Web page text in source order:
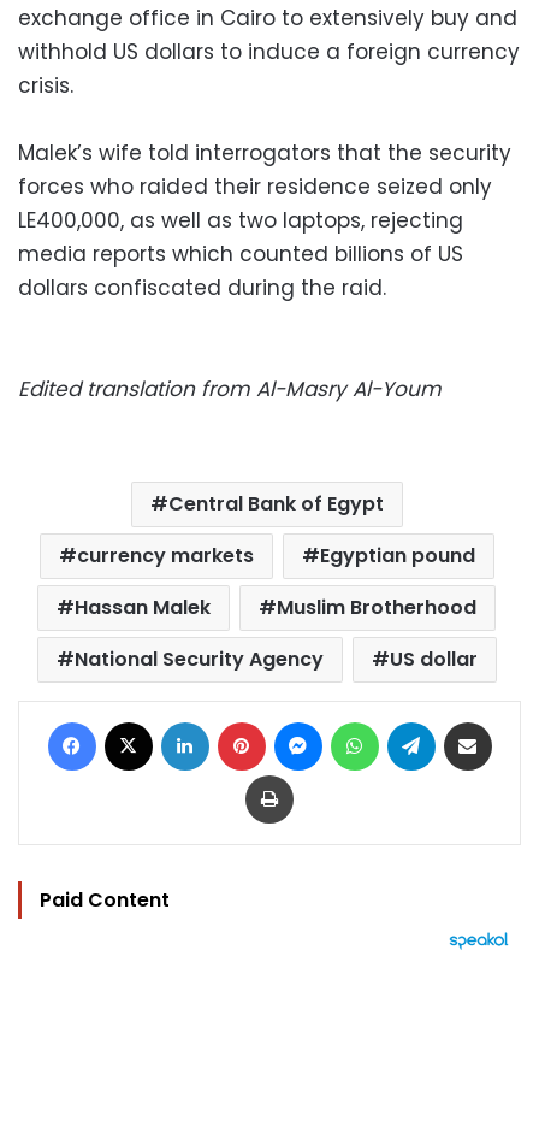
exchange office in Cairo to extensively buy and
withhold US dollars to induce a foreign currency
crisis.
Malek’s wife told interrogators that the security
forces who raided their residence seized only
LE400,000, as well as two laptops, rejecting
media reports which counted billions of US
dollars confiscated during the raid.
Edited translation from Al-Masry Al-Youm
Central Bank of Egypt
currency markets
Egyptian pound
Hassan Malek
Muslim Brotherhood
National Security Agency
US dollar
Facebook LinkedIn Pinterest MessengerWhatsAppTelegram
Print
Paid Content